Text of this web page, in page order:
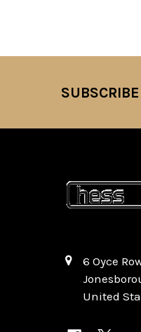
6 Oyce
United